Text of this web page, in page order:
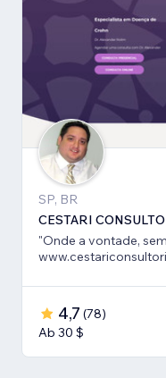
SP, BR
CESTARI
"Onde a vontade,
4,7 (78)
Ab 30 $